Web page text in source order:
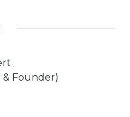
Founder)